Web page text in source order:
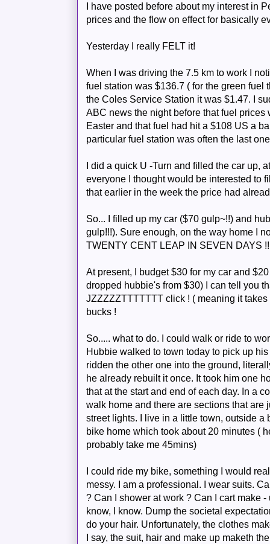
I have posted before about my interest in
prices and the flow on effect for basically
Yesterday I really FELT it!
When I was driving the 7.5 km to work I
fuel station was $136.7 ( for the green fuel
theColes Service Station it was $1.47. I
ABC news the night before that fuel prices
Easter and that fuel had hit a $108 US a
particular fuel station was often the last
I did a quick U -Turn and filled the car up,
everyone I thought would be interested to
that earlier in the week the price had
So... I filled up my car ($70 gulp~!!) and
gulp!!!). Sure enough, on the way home I
TWENTY CENT LEAP IN SEVEN DAYS
At present, I budget $30 for my car and
dropped hubbie's from $30) I can tell you
JZZZZZTTTTTTT click ! ( meaning it
bucks !
So..... what to do. I could walk or ride to
Hubbie walked to town today to pick up
ridden the other one into the ground,
he already rebuilt it once. It took him one
that at the start and end of each day. In a
walk home and there are sections that are
street lights. I live in a little town, outside
bike home which took about 20 minutes (
probably take me 45mins)
I could ride my bike, something I would
messy. I am a professional. I wear suits.
? Can I shower at work ? Can I cart make
know, I know. Dump the societal
do your hair. Unfortunately, the clothes
I say, the suit, hair and make up maketh